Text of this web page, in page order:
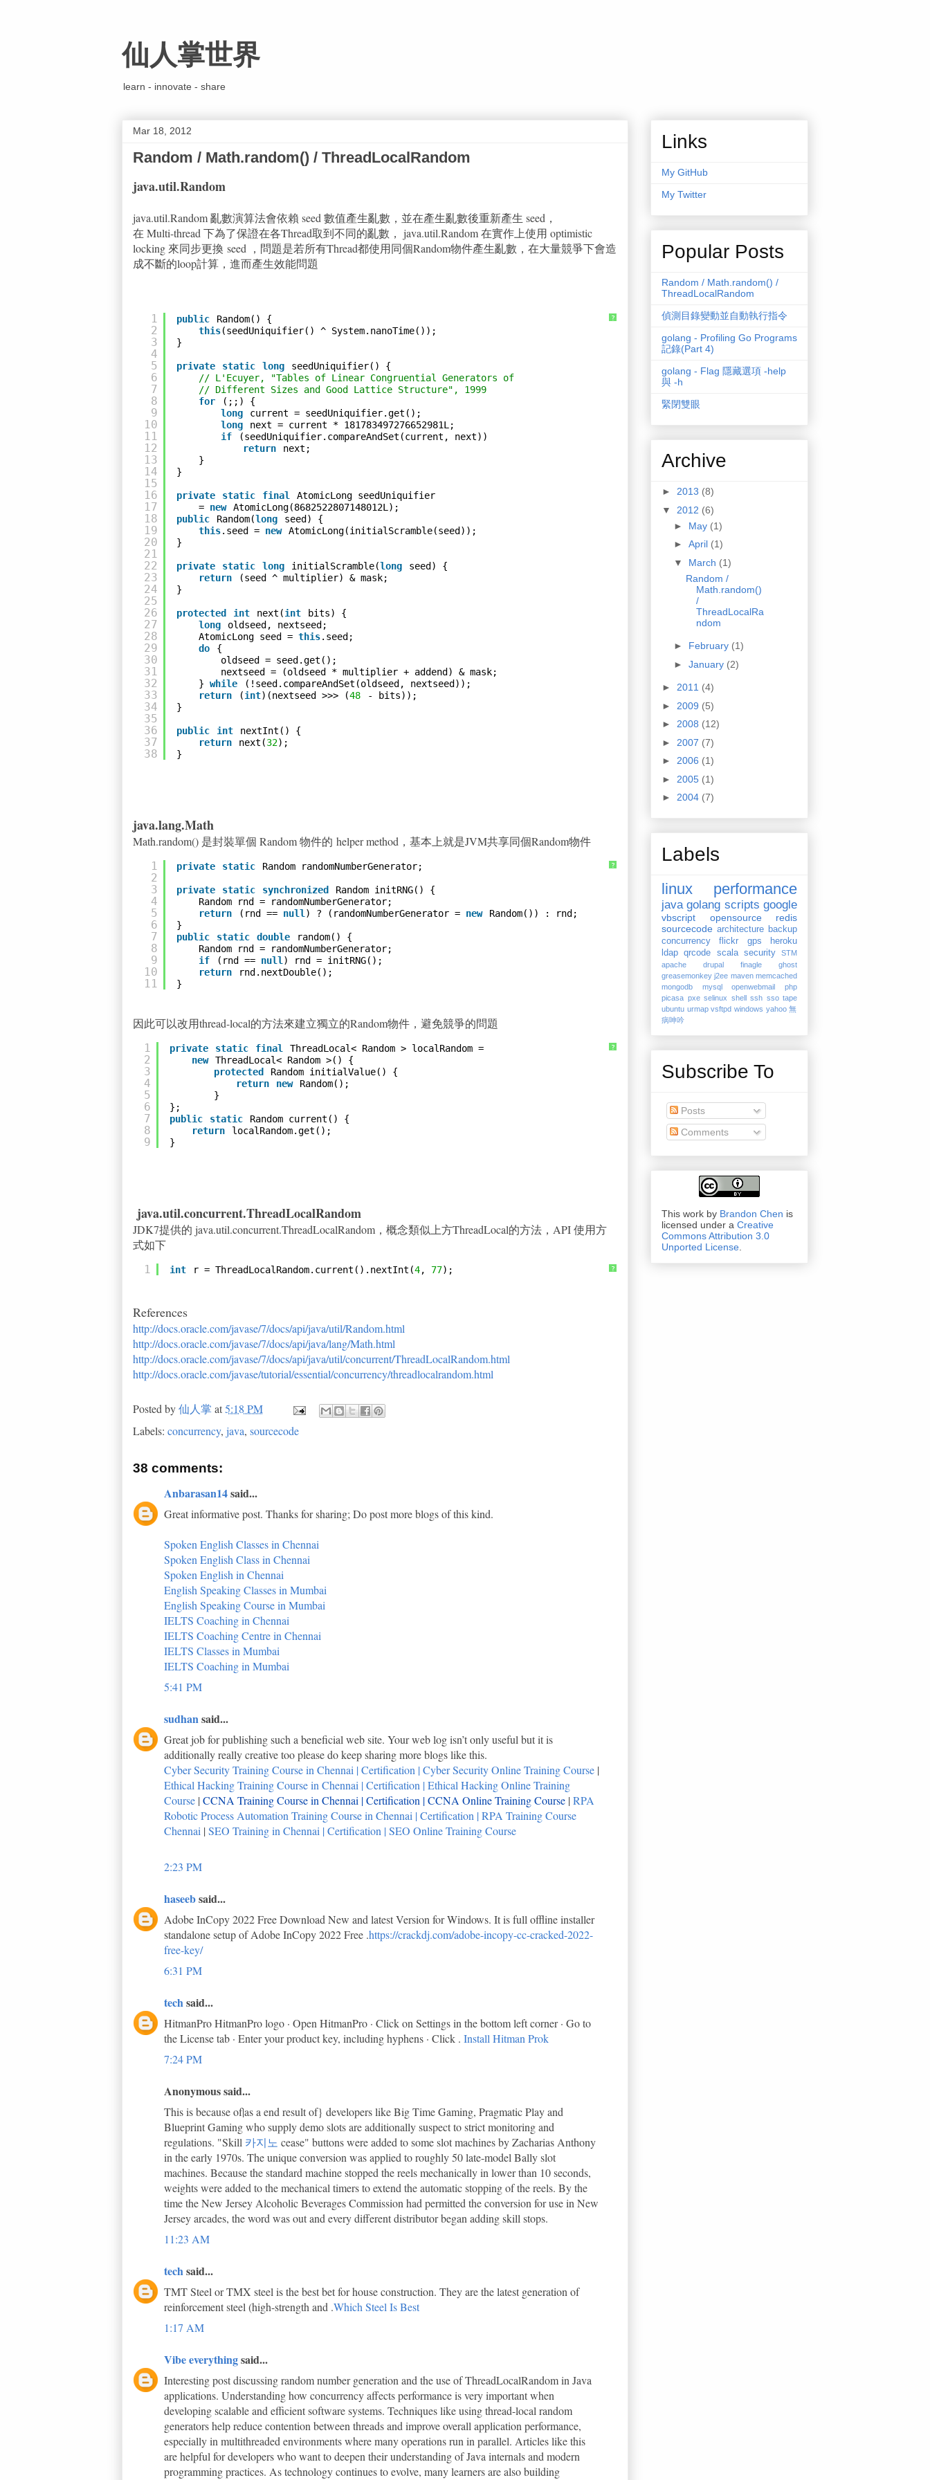
仙人掌世界
learn - innovate - share
Mar 18, 2012
Random / Math.random() / ThreadLocalRandom
java.util.Random
java.util.Random 亂數演算法會依賴 seed 數值產生亂數，並在產生亂數後重新產生 seed，
在 Multi-thread 下為了保證在各Thread取到不同的亂數， java.util.Random 在實作上使用 optimistic
locking 來同步更換 seed ，問題是若所有Thread都使用同個Random物件產生亂數，在大量競爭下會造
成不斷的loop計算，進而產生效能問題
?
1
2
3
4
5
6
7
8
9
10
11
12
13
14
15
16
17
18
19
20
21
22
23
24
25
26
27
28
29
30
31
32
33
34
35
36
37
38
public
Random() {
this(seedUniquifier() ^ System.nanoTime());
}
private static long
seedUniquifier() {
// L'Ecuyer, "Tables of Linear Congruential Generators of
// Different Sizes and Good Lattice Structure", 1999
for
(;;) {
long
current = seedUniquifier.get();
long
next = current * 181783497276652981L;
if
(seedUniquifier.compareAndSet(current, next))
return
next;
}
}
private static final
AtomicLong seedUniquifier
= new
AtomicLong(8682522807148012L);
public
Random(long
seed) {
this.seed = new
AtomicLong(initialScramble(seed));
}
private static long initialScramble(long
seed) {
return
(seed ^ multiplier) & mask;
}
protected int next(int
bits) {
long
oldseed, nextseed;
AtomicLong seed = this.seed;
do
{
oldseed = seed.get();
nextseed = (oldseed * multiplier + addend) & mask;
} while
(!seed.compareAndSet(oldseed, nextseed));
return
(int)(nextseed >>> (48
- bits));
}
public int
nextInt() {
return
next(32);
}
java.lang.Math
Math.random() 是封裝單個 Random 物件的 helper method，基本上就是JVM共享同個Random物件
?
1
2
3
4
5
6
7
8
9
10
11
private static Random randomNumberGenerator;
private static synchronized
Random initRNG() {
Random rnd = randomNumberGenerator;
return
(rnd == null ) ? (randomNumberGenerator = new
Random()) : rnd;
}
public
static double
random() {
Random rnd = randomNumberGenerator;
if
(rnd == null ) rnd = initRNG();
return
rnd.nextDouble();
}
因此可以改用thread-local的方法來建立獨立的Random物件，避免競爭的問題
?
1
2
3
4
5
6
7
8
9
private static final
ThreadLocal< Random > localRandom =
new
ThreadLocal< Random >() {
protected
Random initialValue() {
return
new
Random();
}
};
public
static
Random current() {
return
localRandom.get();
}
java.util.concurrent.ThreadLocalRandom
JDK7提供的 java.util.concurrent.ThreadLocalRandom，概念類似上方ThreadLocal的方法，API 使用方
式如下
?
1 int r = ThreadLocalRandom.current().nextInt(4, 77);
References
http://docs.oracle.com/javase/7/docs/api/java/util/Random.html
http://docs.oracle.com/javase/7/docs/api/java/lang/Math.html
http://docs.oracle.com/javase/7/docs/api/java/util/concurrent/ThreadLocalRandom.html
http://docs.oracle.com/javase/tutorial/essential/concurrency/threadlocalrandom.html
Posted by仙人掌at5:18 PM
Labels: concurrency, java, sourcecode
38 comments:
Anbarasan14said...
Great informative post. Thanks for sharing; Do post more blogs of this kind.
Spoken English Classes in Chennai
Spoken English Class in Chennai
Spoken English in Chennai
English Speaking Classes in Mumbai
English Speaking Course in Mumbai
IELTS Coaching in Chennai
IELTS Coaching Centre in Chennai
IELTS Classes in Mumbai
IELTS Coaching in Mumbai
5:41 PM
sudhansaid...
Great job for publishing such a beneficial web site. Your web log isn’t only useful but it is
additionally really creative too please do keep sharing more blogs like this.
Cyber Security Training Course in Chennai | Certification | Cyber Security Online Training Course |
Ethical Hacking Training Course in Chennai | Certification | Ethical Hacking Online Training
Course | CCNA Training Course in Chennai | Certification | CCNA Online Training Course | RPA
Robotic Process Automation Training Course in Chennai | Certification | RPA Training Course
Chennai | SEO Training in Chennai | Certification | SEO Online Training Course
2:23 PM
haseebsaid...
Adobe InCopy 2022 Free Download New and latest Version for Windows. It is full offline installer
standalone setup of Adobe InCopy 2022 Free .https://crackdj.com/adobe-incopy-cc-cracked-2022-
free-key/
6:31 PM
techsaid...
HitmanPro HitmanPro logo · Open HitmanPro · Click on Settings in the bottom left corner · Go to
the License tab · Enter your product key, including hyphens · Click . Install Hitman Prok
7:24 PM
Anonymous said...
This is because of|as a end result of} developers like Big Time Gaming, Pragmatic Play and
Blueprint Gaming who supply demo slots are additionally suspect to strict monitoring and
regulations. "Skill 카지노 cease" buttons were added to some slot machines by Zacharias Anthony
in the early 1970s. The unique conversion was applied to roughly 50 late-model Bally slot
machines. Because the standard machine stopped the reels mechanically in lower than 10 seconds,
weights were added to the mechanical timers to extend the automatic stopping of the reels. By the
time the New Jersey Alcoholic Beverages Commission had permitted the conversion for use in New
Jersey arcades, the word was out and every different distributor began adding skill stops.
11:23 AM
techsaid...
TMT Steel or TMX steel is the best bet for house construction. They are the latest generation of
reinforcement steel (high-strength and .Which Steel Is Best
1:17 AM
Vibe everythingsaid...
Interesting post discussing random number generation and the use of ThreadLocalRandom in Java
applications. Understanding how concurrency affects performance is very important when
developing scalable and efficient software systems. Techniques like using thread-local random
generators help reduce contention between threads and improve overall application performance,
especially in multithreaded environments where many operations run in parallel. Articles like this
are helpful for developers who want to deepen their understanding of Java internals and modern
programming practices. As technology continues to evolve, many learners are also building
Links
My GitHub
My Twitter
Popular Posts
Random / Math.random() /
ThreadLocalRandom
偵測目錄變動並自動執行指令
golang - Profiling Go Programs
記錄(Part 4)
golang - Flag 隱藏選項 -help
與 -h
緊閉雙眼
Archive
► 2013 (8)
▼ 2012 (6)
► May (1)
► April (1)
▼ March (1)
Random /
Math.random()
/
ThreadLocalRa
ndom
► February (1)
► January (2)
► 2011 (4)
► 2009 (5)
► 2008 (12)
► 2007 (7)
► 2006 (1)
► 2005 (1)
► 2004 (7)
Labels
linux performance
java golang scripts google
vbscript opensource
redis
sourcecode architecture backup
concurrency
flickr gps
heroku
ldap qrcode scala security
STM
apache
drupal finagle
ghost
greasemonkey j2ee maven memcached
mongodb
mysql openwebmail
php
picasa pxe selinux shell ssh sso tape
ubuntu urmap vsftpd windows yahoo 無
病呻吟
Subscribe To
Posts
Comments
This work by Brandon Chen is
licensed under a Creative
Commons Attribution 3.0
Unported License